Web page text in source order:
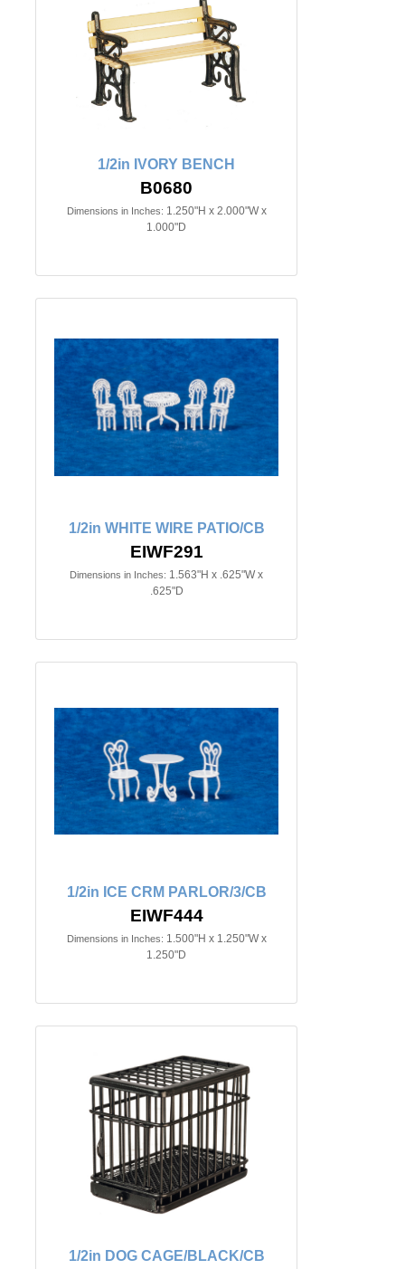
1/2in IVORY BENCH
B0680
Dimensions in Inches: 1.250"H x 2.000"W x
1.000"D
1/2in WHITE WIRE PATIO/CB
EIWF291
Dimensions in Inches: 1.563"H x .625"W x
.625"D
1/2in ICE CRM PARLOR/3/CB
EIWF444
Dimensions in Inches: 1.500"H x 1.250"W x
1.250"D
1/2in DOG CAGE/BLACK/CB